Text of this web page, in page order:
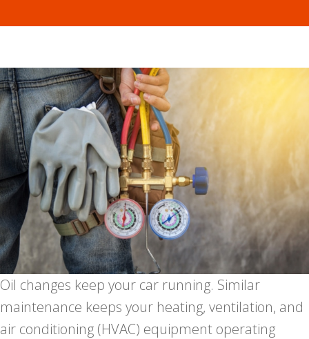
Oil changes keep your car running. Similar
maintenance keeps your heating, ventilation, and
air conditioning (HVAC) equipment operating